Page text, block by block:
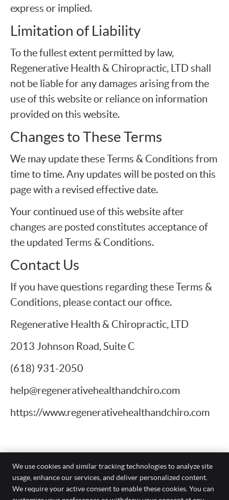
express or implied.
Limitation of Liability
To the fullest extent permitted by law,
Regenerative Health & Chiropractic, LTD shall
not be liable for any damages arising from the
use of this website or reliance on information
provided on this website.
Changes to These Terms
We may update these Terms & Conditions from
time to time. Any updates will be posted on this
page with a revised effective date.
Your continued use of this website after
changes are posted constitutes acceptance of
the updated Terms & Conditions.
Contact Us
If you have questions regarding these Terms &
Conditions, please contact our office.
Regenerative Health & Chiropractic, LTD
2013 Johnson Road, Suite C
(618) 931-2050
help@regenerativehealthandchiro.com
https://www.regenerativehealthandchiro.com
Regenerative Health & Chiropractic, LTD
2013 Johnson Road, Suite C
We use cookies and similar tracking technologies to analyze site
usage, enhance our services, and deliver personalized content.
We require your active consent to enable these cookies. You can